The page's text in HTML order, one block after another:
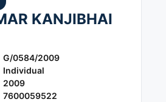
KANJIBHAI
G/0584/2009
Individual
2009
7600059522